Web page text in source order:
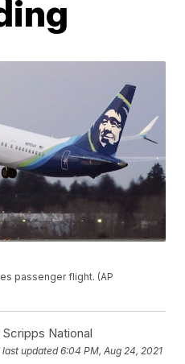
passenger flight. (AP
National
last updated 6:04 PM, Aug 24, 2021